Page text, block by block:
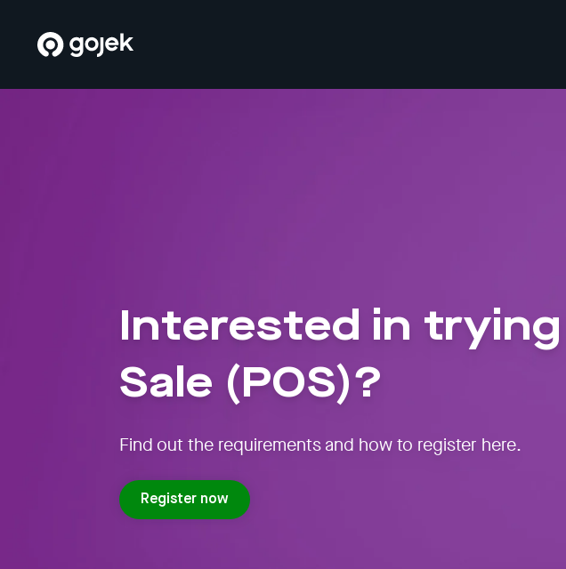
Interested in
Sale (POS)?
Find out the requirements and how to register here.
Register now